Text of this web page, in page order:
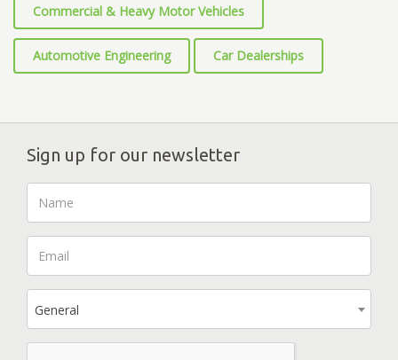
Commercial & Heavy Motor Vehicles
Automotive Engineering Car Dealerships
Sign up for our newsletter
General